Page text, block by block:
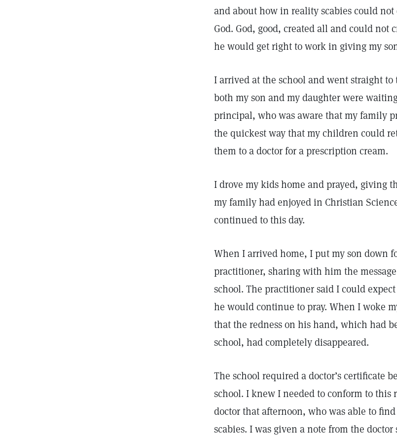
and about how in reality scabies could
God. God, good, created all and could not
he would get right to work in giving my
I arrived at the school and went straight
both my son and my daughter were
principal, who was aware that my family
the quickest way that my children could
them to a doctor for a prescription cream.
I drove my kids home and prayed, giving
my family had enjoyed in Christian
continued to this day.
When I arrived home, I put my son down
practitioner, sharing with him the
school. The practitioner said I could
he would continue to pray. When I woke
that the redness on his hand, which had
school, had completely disappeared.
The school required a doctor’s certificate
school. I knew I needed to conform to this
doctor that afternoon, who was able to
scabies. I was given a note from the